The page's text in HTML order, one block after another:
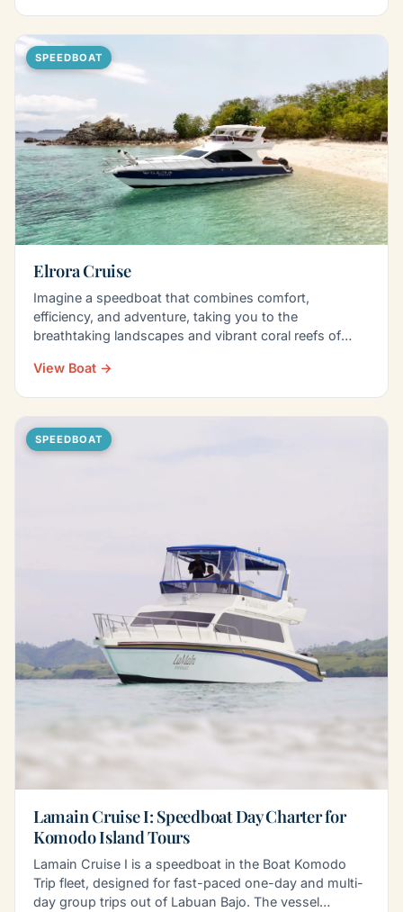
SPEEDBOAT
Elrora Cruise
Imagine a speedboat that combines comfort,
efficiency, and adventure, taking you to the
breathtaking landscapes and vibrant coral reefs of
View Boat →
SPEEDBOAT
Lamain Cruise I: Speedboat Day Charter for
Komodo Island Tours
Lamain Cruise I is a speedboat in the Boat Komodo
Trip fleet, designed for fast-paced one-day and multi-
day group trips out of Labuan Bajo. The vessel